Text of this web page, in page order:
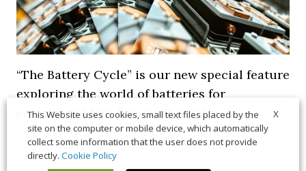
“The Battery Cycle” is our new special feature
exploring the world of batteries for
commercial EVs. Browse it here!
5 March 2026 Long Form,News
X
This Website uses cookies, small text files placed by the
site on the computer or mobile device, which automatically
collect some information that the user does not provide
directly. Cookie Policy